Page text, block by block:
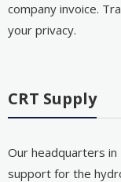
company invoice.
your privacy.
CRT Supply
Our headquarters
support for the